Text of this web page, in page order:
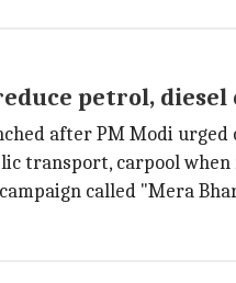
petrol, diesel
after PM Modi
transport, carpool
called "Mera